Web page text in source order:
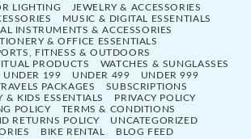
LIGHTING
JEWELRY & ACCESSORIES
MUSIC & DIGITAL ESSENTIALS
INSTRUMENTS & ACCESSORIES
& OFFICE ESSENTIALS
FITNESS & OUTDOORS
PRODUCTS
WATCHES & SUNGLASSES
UNDER 199 UNDER 499
UNDER 999
PACKAGES
SUBSCRIPTIONS
& KIDS ESSENTIALS
PRIVACY POLICY
POLICY
TERMS & CONDITIONS
RETURNS POLICY
UNCATEGORIZED
BIKE RENTAL
BLOG FEED